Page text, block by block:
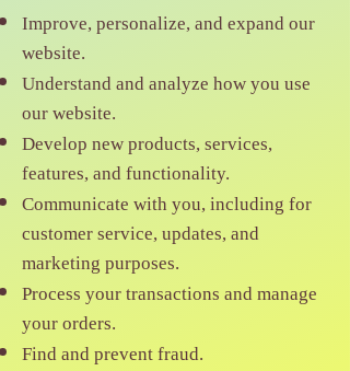
Improve, personalize, and expand our
website.
Understand and analyze how you use
our website.
Develop new products, services,
features, and functionality.
Communicate with you, including for
customer service, updates, and
marketing purposes.
Process your transactions and manage
your orders.
Find and prevent fraud.